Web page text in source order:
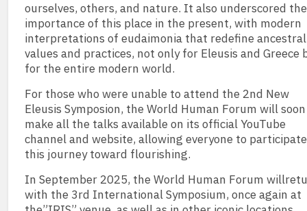
ourselves, others, and nature. It also underscored the
importance of this place in the present, with modern
interpretations of eudaimonia that redefine ancestral
values and practices, not only for Eleusis and Greece
for the entire modern world.
For those who were unable to attend the 2nd New
Eleusis Symposion, the World Human Forum will soon
make all the talks available on its official YouTube
channel and website, allowing everyone to
this journey toward flourishing.
In September 2025, the World Human Forum
with the 3rd International Symposium, once again at